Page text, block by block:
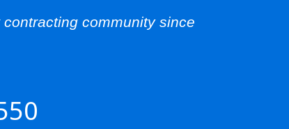
community since